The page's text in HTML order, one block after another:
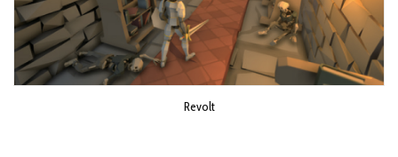
Revolt